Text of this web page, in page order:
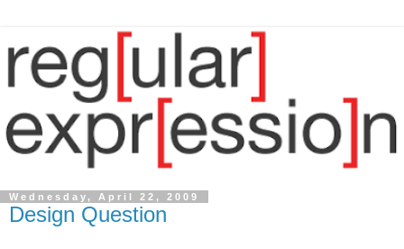
Wednesday, April 22, 2009
Design Question